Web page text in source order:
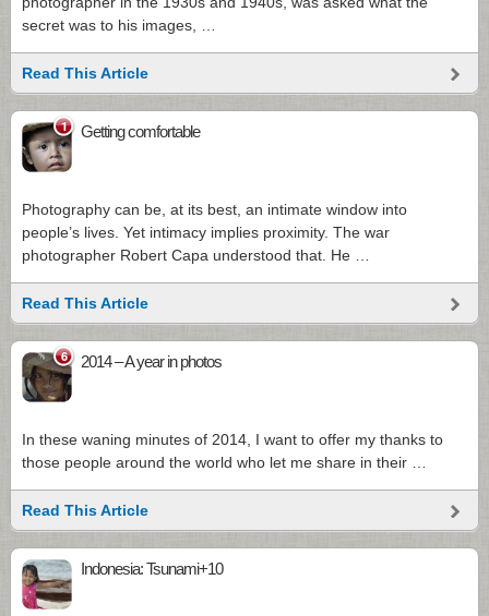
secret was to his images, …
Read This Article
1 Getting comfortable
Photography can be, at its best, an intimate window into
people’s lives. Yet intimacy implies proximity. The war
photographer Robert Capa understood that. He …
Read This Article
6 2014 – A year in photos
In these waning minutes of 2014, I want to offer my thanks to
those people around the world who let me share in their …
Read This Article
Indonesia: Tsunami+10